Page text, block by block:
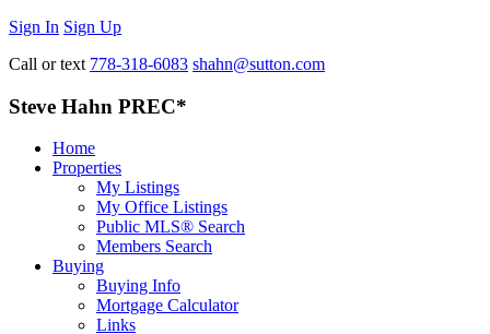
Sign In Sign Up
Call or text 778-318-6083 shahn@sutton.com
Steve Hahn PREC*
Home
Properties
My Listings
My Office Listings
Public MLS® Search
Members Search
Buying
Buying Info
Mortgage Calculator
Links